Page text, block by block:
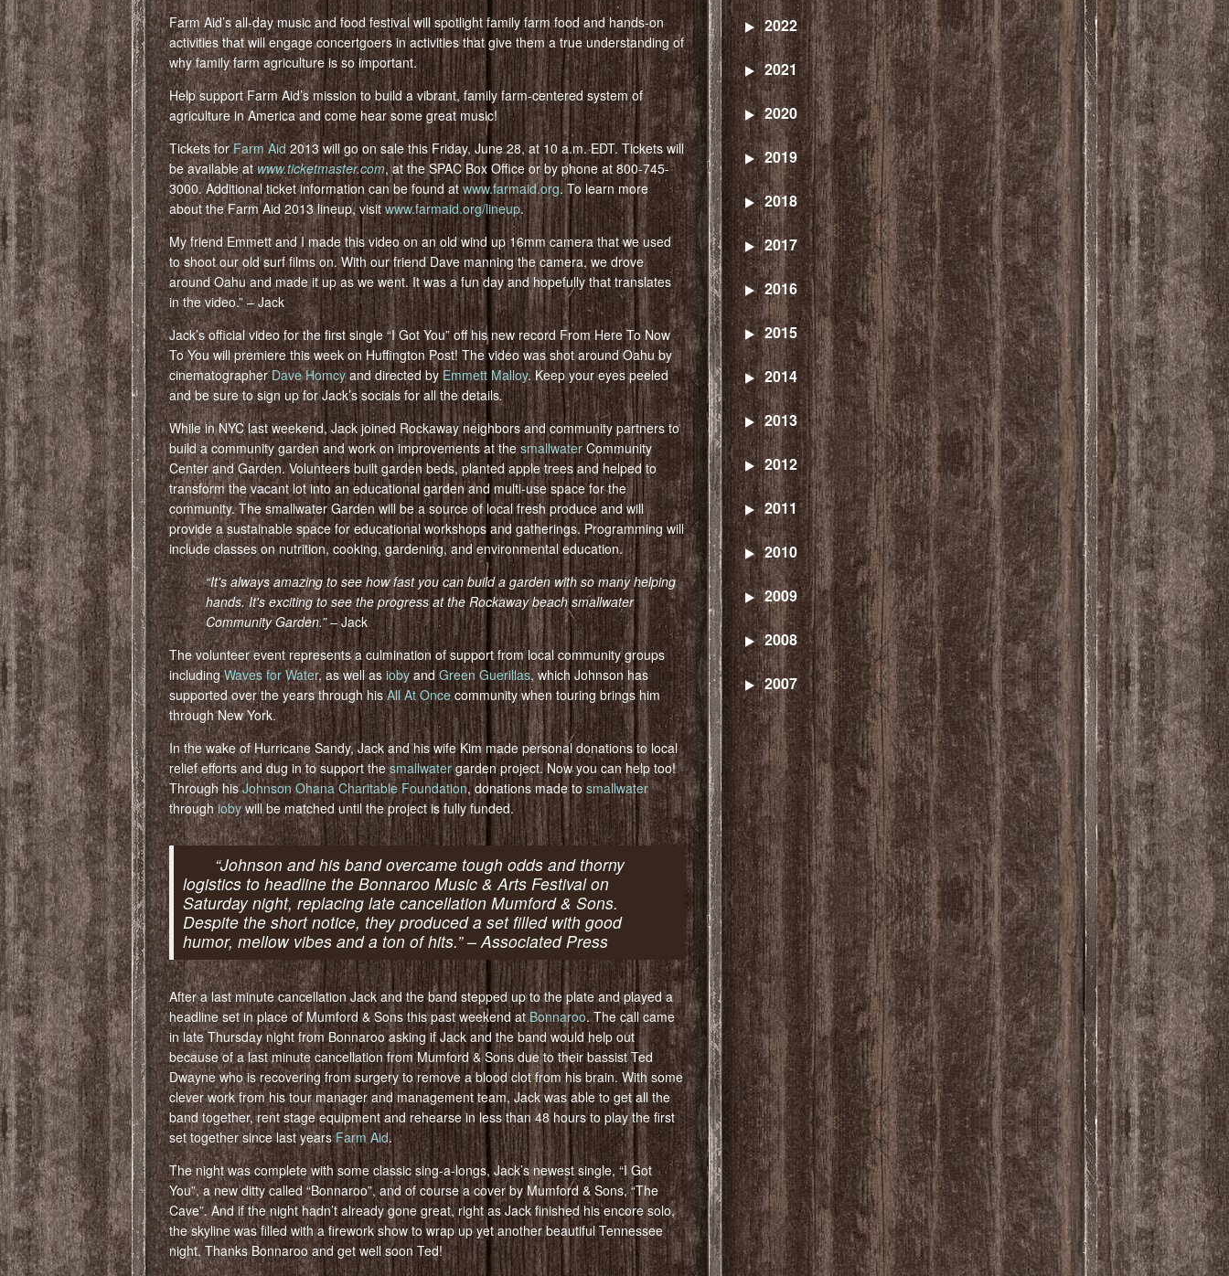
Farm Aid’s all-day music and food festival will spotlight family farm food and hands-on
activities that will engage concertgoers in activities that give them a true understanding of
why family farm agriculture is so important.
Help support Farm Aid’s mission to build a vibrant, family farm-centered system of
agriculture in America and come hear some great music!
Tickets forFarm Aid2013 will go on sale this Friday, June 28, at 10 a.m. EDT. Tickets will
be available atwww.ticketmaster.com, at the SPAC Box Office or by phone at 800-745-
3000. Additional ticket information can be found atwww.farmaid.org. To learn more
about the Farm Aid 2013 lineup, visitwww.farmaid.org/lineup.
My friend Emmett and I made this video on an old wind up 16mm camera that we used
to shoot our old surf films on. With our friend Dave manning the camera, we drove
around Oahu and made it up as we went. It was a fun day and hopefully that translates
in the video.” – Jack
Jack’s official video for the first single “I Got You” off his new record From Here To Now
To You will premiere this week on Huffington Post! The video was shot around Oahu by
cinematographerDave Homcy and directed byEmmett Malloy. Keep your eyes peeled
and be sure to sign up for Jack’s socials for all the details.
While in NYC last weekend, Jack joined Rockaway neighbors and community partners to
build a community garden and work on improvements at the smallwaterCommunity
Center and Garden. Volunteers built garden beds, planted apple trees and helped to
transform the vacant lot into an educational garden and multi-use space for the
community. The smallwater Garden will be a source of local fresh produce and will
provide a sustainable space for educational workshops and gatherings. Programming will
include classes on nutrition, cooking, gardening, and environmental education.
“It's always amazing to see how fast you can build a garden with so many helping
hands. It's exciting to see the progress at the Rockaway beach smallwater
Community Garden.”– Jack
The volunteer event represents a culmination of support from local community groups
includingWaves for Water, as well as iobyand Green Guerillas, which Johnson has
supported over the years through hisAll At Oncecommunity when touring brings him
through New York.
In the wake of Hurricane Sandy, Jack and his wife Kim made personal donations to local
relief efforts and dug in to support thesmallwatergarden project. Now you can help too!
Through hisJohnson Ohana Charitable Foundation, donations made tosmallwater
throughiobywill be matched until the project is fully funded.
“Johnson and his band overcame tough odds and thorny
logistics to headline the Bonnaroo Music & Arts Festival on
Saturday night, replacing late cancellation Mumford & Sons.
Despite the short notice, they produced a set filled with good
humor, mellow vibes and a ton of hits.” – Associated Press
After a last minute cancellation Jack and the band stepped up to the plate and played a
headline set in place of Mumford & Sons this past weekend atBonnaroo. The call came
in late Thursday night from Bonnaroo asking if Jack and the band would help out
because of a last minute cancellation from Mumford & Sons due to their bassist Ted
Dwayne who is recovering from surgery to remove a blood clot from his brain. With some
clever work from his tour manager and management team, Jack was able to get all the
band together, rent stage equipment and rehearse in less than 48 hours to play the first
set together since last yearsFarm Aid.
The night was complete with some classic sing-a-longs, Jack’s newest single, “I Got
You”, a new ditty called “Bonnaroo”, and of course a cover by Mumford & Sons, “The
Cave”. And if the night hadn’t already gone great, right as Jack finished his encore solo,
the skyline was filled with a firework show to wrap up yet another beautiful Tennessee
night. Thanks Bonnaroo and get well soon Ted!
2022
2021
2020
2019
2018
2017
2016
2015
2014
2013
2012
2011
2010
2009
2008
2007